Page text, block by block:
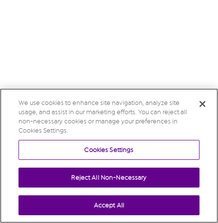
We use cookies to enhance site navigation, analyze site
usage, and assist in our marketing efforts. You can reject all
non-necessary cookies or manage your preferences in
Cookies Settings.
Cookies Settings
Reject All Non-Necessary
Accept All